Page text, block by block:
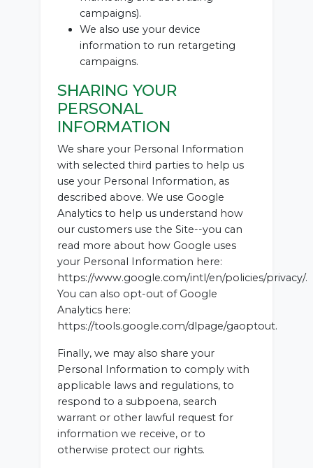
campaigns).
We also use your device
information to run retargeting
campaigns.
SHARING YOUR
PERSONAL
INFORMATION
We share your Personal Information
with selected third parties to help us
use your Personal Information, as
described above. We use Google
Analytics to help us understand how
our customers use the Site--you can
read more about how Google uses
your Personal Information here:
https://www.google.com/intl/en/policies/privacy/.
You can also opt-out of Google
Analytics here:
https://tools.google.com/dlpage/gaoptout.
Finally, we may also share your
Personal Information to comply with
applicable laws and regulations, to
respond to a subpoena, search
warrant or other lawful request for
information we receive, or to
otherwise protect our rights.